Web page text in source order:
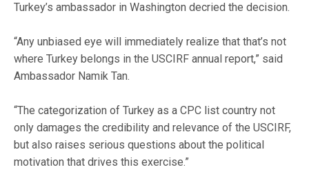
Turkey’s ambassador in Washington decried the decision.
“Any unbiased eye will immediately realize that that’s not
where Turkey belongs in the USCIRF annual report,” said
Ambassador Namik Tan.
“The categorization of Turkey as a CPC list country not
only damages the credibility and relevance of the USCIRF,
but also raises serious questions about the political
motivation that drives this exercise.”